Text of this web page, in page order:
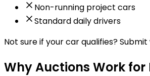
Non-running project cars
Standard daily drivers
Not sure if your car qualifies?
Why Auctions Work for